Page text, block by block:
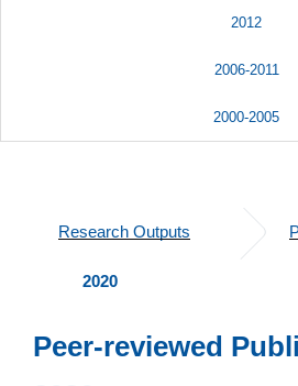
2012
2006-2011
2000-2005
Research Outputs
2020
Peer-reviewed